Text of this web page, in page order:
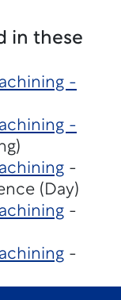
in these
-
-
-
(Day)
-
-